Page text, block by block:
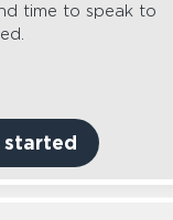
time to speak to
started